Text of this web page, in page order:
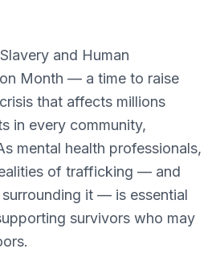
and Human
Month — a time to raise
that affects millions
in every community,
mental health professionals,
of trafficking — and
it — is essential
survivors who may